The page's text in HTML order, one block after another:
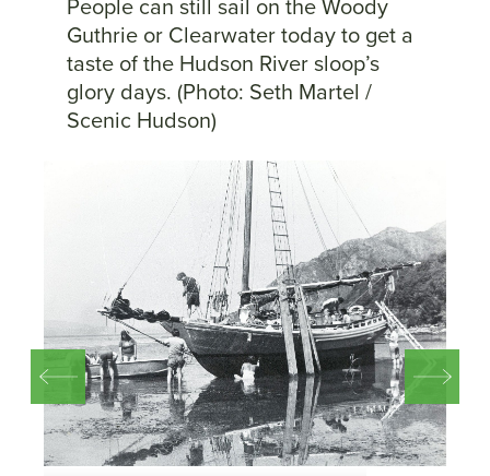
People can still sail on the Woody
Guthrie or Clearwater today to get a
taste of the Hudson River sloop’s
glory days. (Photo: Seth Martel /
Scenic Hudson)
Photo: Courtesy The Loop Congress